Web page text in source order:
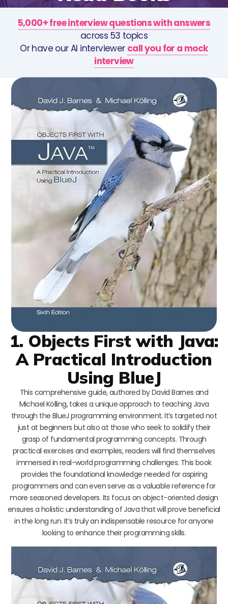
5,000+ free interview questions with answers
across 53 topics
Or have our AI interviewer call you for a mock
interview
1. Objects First with Java:
A Practical Introduction
Using BlueJ
This comprehensive guide, authored by David Barnes and
Michael Kölling, takes a unique approach to teaching Java
through the BlueJ programming environment. It’s targeted not
just at beginners but also at those who seek to solidify their
grasp of fundamental programming concepts. Through
practical exercises and examples, readers will find themselves
immersed in real-world programming challenges. This book
provides the foundational knowledge needed for aspiring
programmers and can even serve as a valuable reference for
more seasoned developers. Its focus on object-oriented design
ensures a holistic understanding of Java that will prove beneficial
in the long run. It’s truly an indispensable resource for anyone
looking to enhance their programming skills.